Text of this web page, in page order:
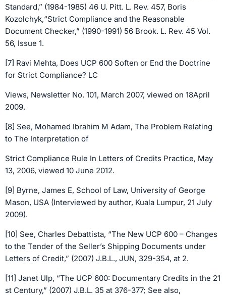
Standard,” (1984-1985) 46 U. Pitt. L. Rev. 457, Boris
Kozolchyk,“Strict Compliance and the Reasonable
Document Checker,” (1990-1991) 56 Brook. L. Rev. 45 Vol.
56, Issue 1.
[7] Ravi Mehta, Does UCP 600 Soften or End the Doctrine
for Strict Compliance? LC
Views, Newsletter No. 101, March 2007, viewed on 18April
2009.
[8] See, Mohamed Ibrahim M Adam, The Problem Relating
to The Interpretation of
Strict Compliance Rule In Letters of Credits Practice, May
13, 2006, viewed 10 June 2012.
[9] Byrne, James E, School of Law, University of George
Mason, USA (Interviewed by author, Kuala Lumpur, 21 July
2009).
[10] See, Charles Debattista, “The New UCP 600 – Changes
to the Tender of the Seller’s Shipping Documents under
Letters of Credit,” (2007) J.B.L., JUN, 329-354, at 2.
[11] Janet Ulp, “The UCP 600: Documentary Credits in the 21
st Century,” (2007) J.B.L. 35 at 376-377; See also,